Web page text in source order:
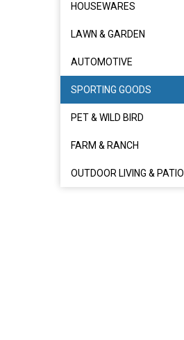
HOUSEWARES
LAWN & GARDEN
AUTOMOTIVE
SPORTING GOODS
PET & WILD BIRD
FARM & RANCH
OUTDOOR LIVING & PATIO